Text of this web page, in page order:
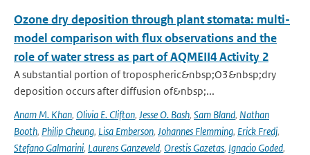
Ozone dry deposition through plant stomata: multi-
model comparison with flux observations and the
role of water stress as part of AQMEII4 Activity 2
A substantial portion of tropospheric&nbsp;O3&nbsp;dry
deposition occurs after diffusion of&nbsp;...
Anam M. Khan, Olivia E. Clifton, Jesse O. Bash, Sam Bland, Nathan
Booth, Philip Cheung, Lisa Emberson, Johannes Flemming, Erick Fredj,
Stefano Galmarini, Laurens Ganzeveld, Orestis Gazetas, Ignacio Goded,